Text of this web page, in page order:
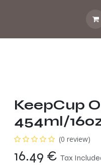
How does
KeepCup
454ml/
(0 review)
16.49 € Tax